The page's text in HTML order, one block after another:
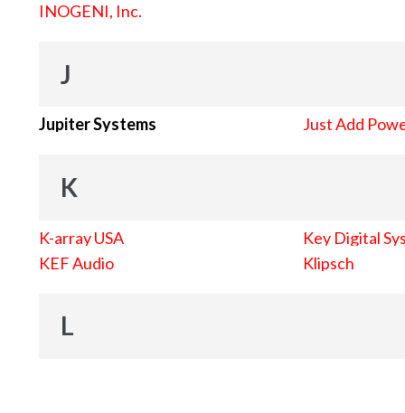
INOGENI, Inc.
J
Jupiter Systems Just Add
K
K-array USA
KEF Audio
Key Digital
Klipsch
L